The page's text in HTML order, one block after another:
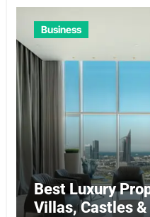
Business
Best Luxury
Villas, Castles